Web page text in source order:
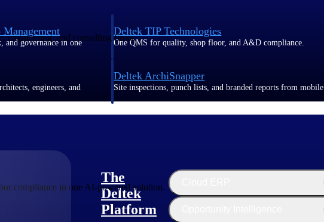
and governance in one
Deltek TIP Technologies
One QMS for quality, shop floor, and A&D compliance.
engineers, and
Deltek ArchiSnapper
Site inspections, punch lists, and branded reports from mobile.
The
Deltek
Platform
engineering, and consulting firms.
compliance in one AI-powered solution.